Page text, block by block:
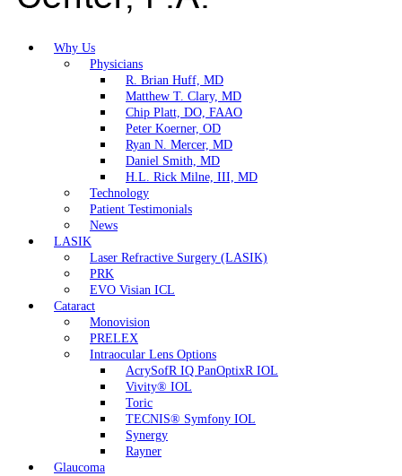
Why Us
Physicians
R. Brian Huff, MD
Matthew T. Clary, MD
Chip Platt, DO, FAAO
Peter Koerner, OD
Ryan N. Mercer, MD
Daniel Smith, MD
H.L. Rick Milne, III, MD
Technology
Patient Testimonials
News
LASIK
Laser Refractive Surgery (LASIK)
PRK
EVO Visian ICL
Cataract
Monovision
PRELEX
Intraocular Lens Options
AcrySofR IQ PanOptixR IOL
Vivity® IOL
Toric
TECNIS® Symfony IOL
Synergy
Rayner
Glaucoma